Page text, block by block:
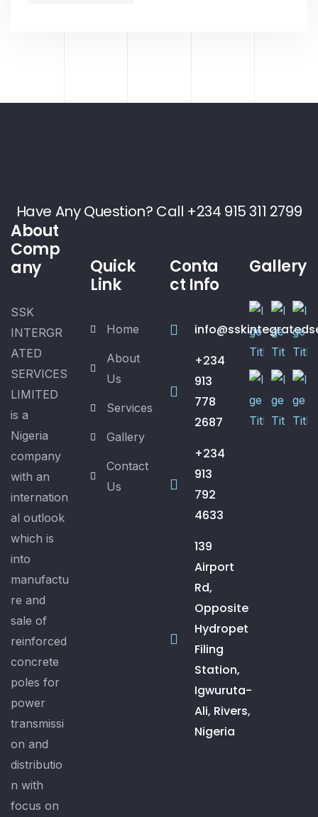
Have Any Question? Call +234 915 311 2799
About
Comp
any
SSK
INTERGR
ATED
SERVICES
LIMITED
is a
Nigeria
company
with an
internation
al outlook
which is
into
manufactu
re and
sale of
reinforced
concrete
poles for
power
transmissi
on and
distributio
n with
focus on
Quick
Link
Home
About
Us
Services
Gallery
Contact
Us
Conta
ct Info
+234
913
778
2687
+234
913
792
4633
139
Airport
Rd,
Opposite
Hydropet
Filing
Station,
Igwuruta-
Ali, Rivers,
Nigeria
Gallery